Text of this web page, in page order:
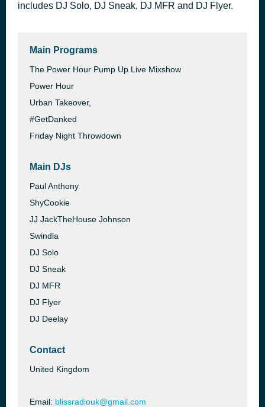
includes DJ Solo, DJ Sneak, DJ MFR and DJ Flyer.
Main Programs
The Power Hour Pump Up Live Mixshow
Power Hour
Urban Takeover,
#GetDanked
Friday Night Throwdown
Main DJs
Paul Anthony
ShyCookie
JJ JackTheHouse Johnson
Swindla
DJ Solo
DJ Sneak
DJ MFR
DJ Flyer
DJ Deelay
Contact
United Kingdom
Email: blissradiouk@gmail.com